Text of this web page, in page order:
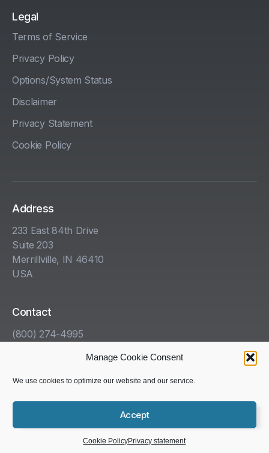
Manage Cookie Consent
We use cookies to optimize our website and our service.
Accept
Cookie PolicyPrivacy statement
Legal
Terms of Service
Privacy Policy
Options/System Status
Disclaimer
Privacy Statement
Cookie Policy
Address
233 East 84th Drive
Suite 203
Merrillville, IN 46410
USA
Contact
(800) 274-4995
Inc. All rights reserved.